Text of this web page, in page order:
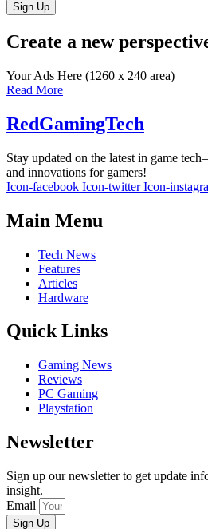
Sign Up
Create a new
Your Ads Here (1260 x 240 area)
Read More
RedGamingTech
Stay updated on the latest in game
and innovations for gamers!
Icon-facebook Icon-twitter Icon-
Main Menu
Tech News
Features
Articles
Hardware
Quick Links
Gaming News
Reviews
PC Gaming
Playstation
Newsletter
Sign up our newsletter to get update
insight.
Email
Sign Up